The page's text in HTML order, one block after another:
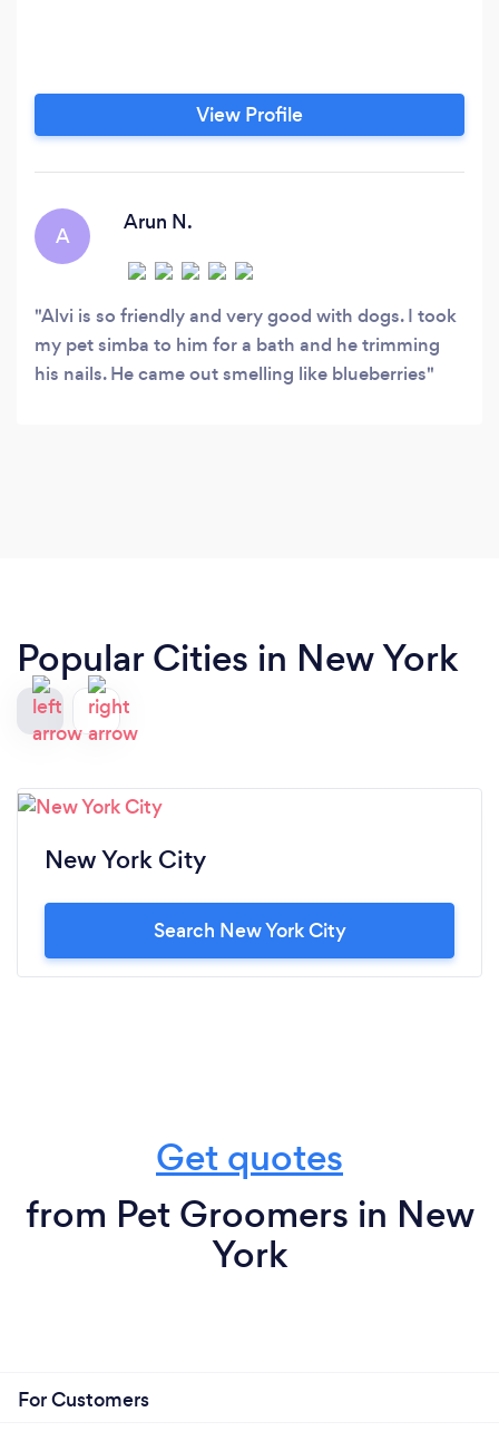
View Profile
A
Arun N.
Alvi is so friendly and very good with dogs. I took
my pet simba to him for a bath and he trimming
his nails. He came out smelling like blueberries
Popular Cities in New York
New York City
Search New York City
Get quotes
from Pet Groomers in New
York
For Customers